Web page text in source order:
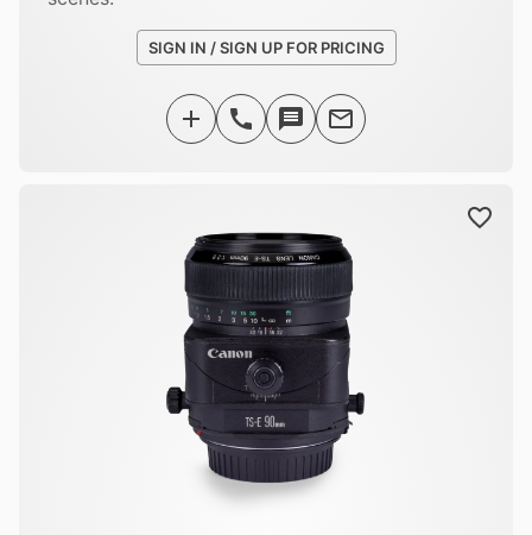
SIGN IN / SIGN UP FOR PRICING